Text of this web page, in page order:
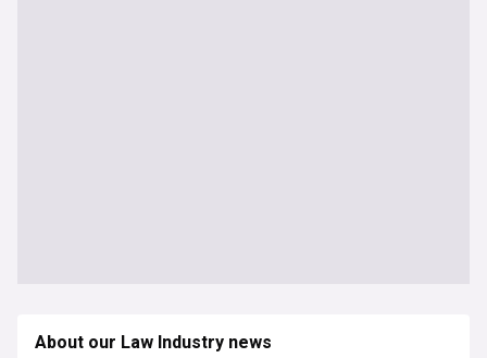
About our Law Industry news